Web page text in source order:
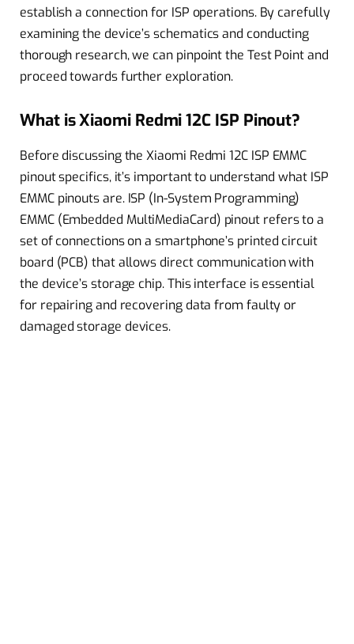
establish a connection for ISP operations. By carefully
examining the device’s schematics and conducting
thorough research, we can pinpoint the Test Point and
proceed towards further exploration.
What is Xiaomi Redmi 12C ISP Pinout?
Before discussing the Xiaomi Redmi 12C ISP EMMC
pinout specifics, it’s important to understand what ISP
EMMC pinouts are. ISP (In-System Programming)
EMMC (Embedded MultiMediaCard) pinout refers to a
set of connections on a smartphone’s printed circuit
board (PCB) that allows direct communication with
the device’s storage chip. This interface is essential
for repairing and recovering data from faulty or
damaged storage devices.